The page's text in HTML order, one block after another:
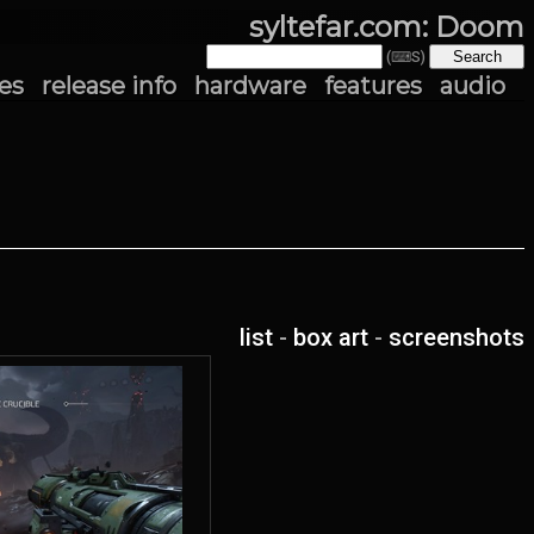
syltefar.com: Doom
(⌨S)
release info hardware features audio
list - box art - screenshots